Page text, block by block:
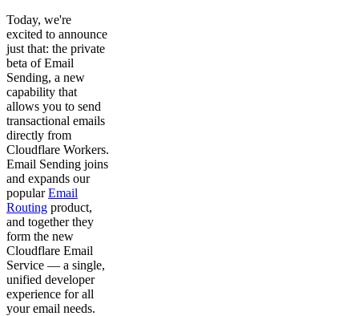
Today, we're
excited to announce
just that: the private
beta of Email
Sending, a new
capability that
allows you to send
transactional emails
directly from
Cloudflare Workers.
Email Sending joins
and expands our
popularEmail
Routing product,
and together they
form the new
Cloudflare Email
Service — a single,
unified developer
experience for all
your email needs.